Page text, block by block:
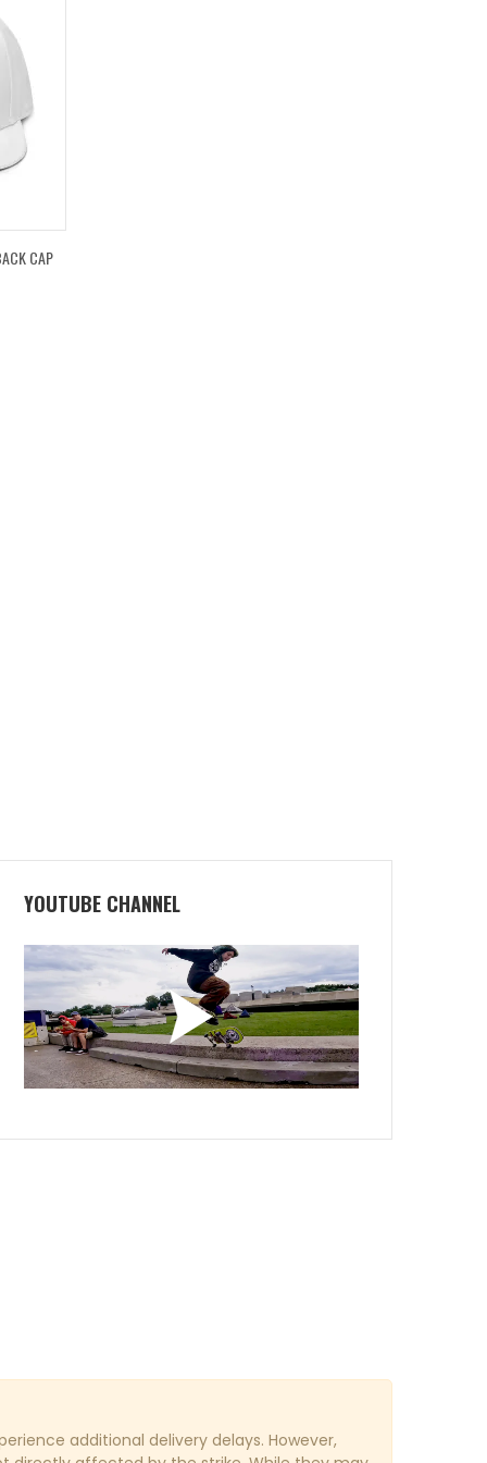
CAP
YOUTUBE CHANNEL
additional delivery delays. However,